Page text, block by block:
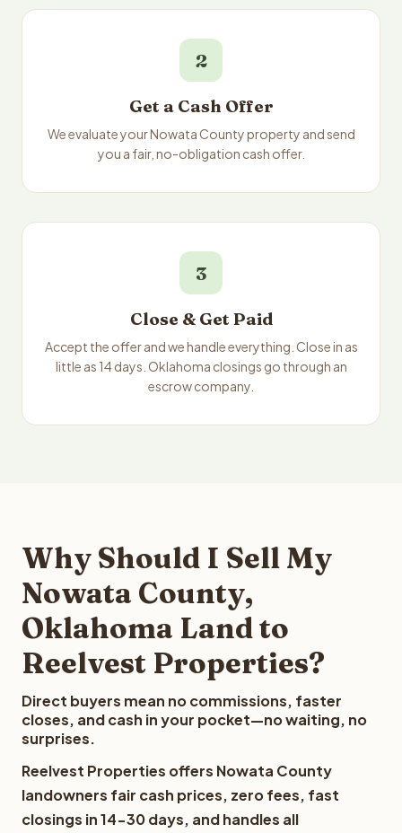
2
Get a Cash Offer
We evaluate your Nowata County property and send
you a fair, no-obligation cash offer.
3
Close & Get Paid
Accept the offer and we handle everything. Close in as
little as 14 days. Oklahoma closings go through an
escrow company.
Why Should I Sell My
Nowata County,
Oklahoma Land to
Reelvest Properties?
Direct buyers mean no commissions, faster
closes, and cash in your pocket—no waiting, no
surprises.
Reelvest Properties offers Nowata County
landowners fair cash prices, zero fees, fast
closings in 14-30 days, and handles all